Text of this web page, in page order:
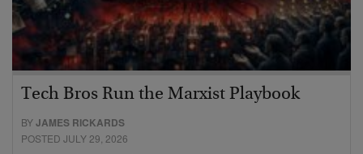
Tech Bros Run the Marxist Playbook
BYJAMES RICKARDS
POSTED JULY 29, 2026